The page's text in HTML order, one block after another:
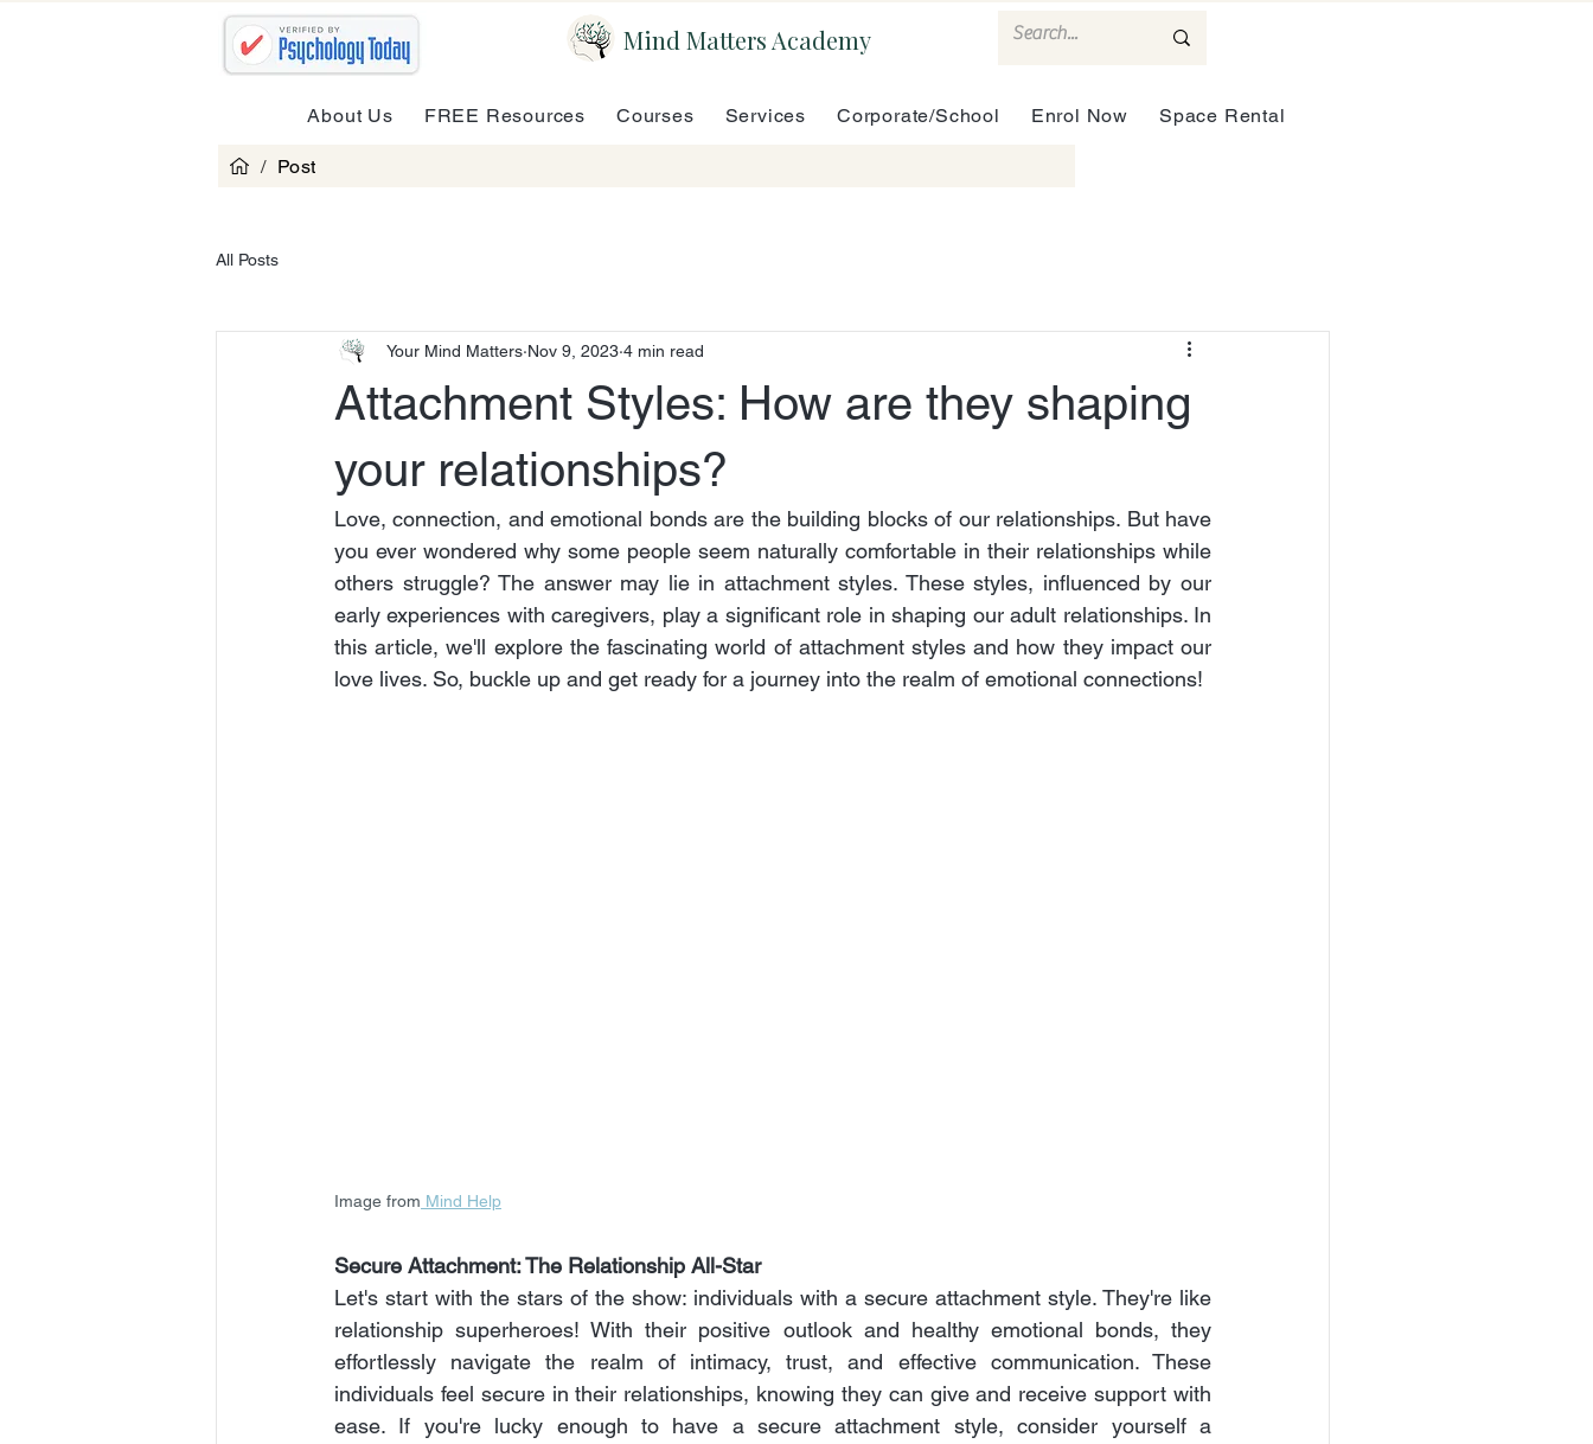
Mind Matters Academy
About Us FREE Resources Courses Services Corporate/School Enrol Now Space Rental
/ Post
All Posts
Attachment Styles: How are they shaping
your relationships?
Your Mind Matters Nov 9, 2023 4 min read
Love, connection, and emotional bonds are the building blocks of our relationships. But have
you ever wondered why some people seem naturally comfortable in their relationships while
others struggle? The answer may lie in attachment styles. These styles, influenced by our
early experiences with caregivers, play a significant role in shaping our adult relationships. In
this article, we'll explore the fascinating world of attachment styles and how they impact our
love lives. So, buckle up and get ready for a journey into the realm of emotional connections!
Image from Mind Help
Secure Attachment: The Relationship All-Star
Let's start with the stars of the show: individuals with a secure attachment style. They're like
relationship superheroes! With their positive outlook and healthy emotional bonds, they
effortlessly navigate the realm of intimacy, trust, and effective communication. These
individuals feel secure in their relationships, knowing they can give and receive support with
ease. If you're lucky enough to have a secure attachment style, consider yourself a